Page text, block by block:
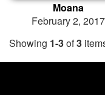
Moana
February 2, 2017
Showing 1-3of3